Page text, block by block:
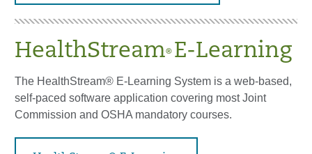
HealthStream® E-Learning
The HealthStream® E-Learning System is a web-based,
self-paced software application covering most Joint
Commission and OSHA mandatory courses.